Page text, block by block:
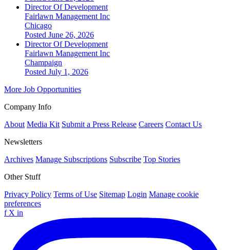
Director Of Development
Fairlawn Management Inc
Chicago
Posted June 26, 2026
Director Of Development
Fairlawn Management Inc
Champaign
Posted July 1, 2026
More Job Opportunities
Company Info
About Media Kit Submit a Press Release Careers Contact Us
Newsletters
Archives Manage Subscriptions Subscribe Top Stories
Other Stuff
Privacy Policy Terms of Use Sitemap Login Manage cookie
preferences
f X in